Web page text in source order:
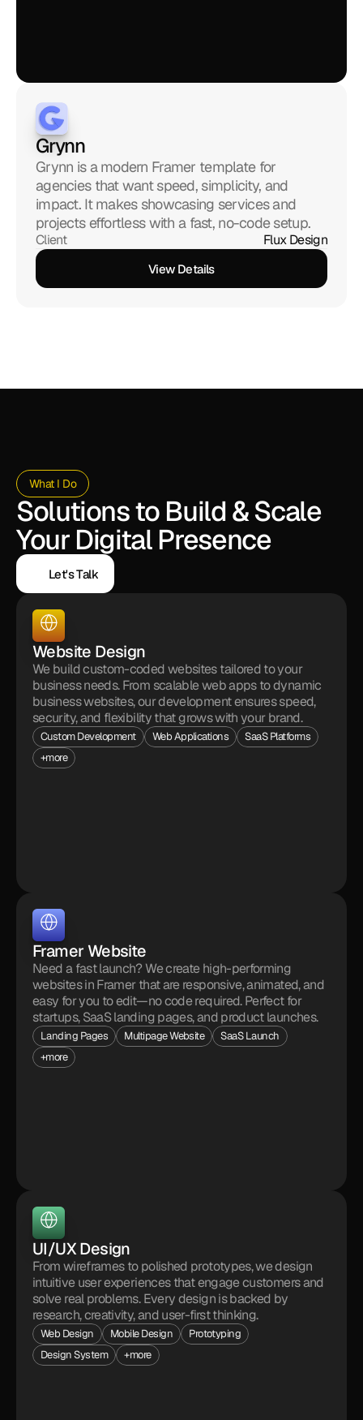
Grynn
Grynn is a modern Framer template for
agencies that want speed, simplicity, and
impact. It makes showcasing services and
projects effortless with a fast, no-code setup.
Client Flux Design
View Details
View Details
What I Do
Solutions to Build & Scale
Your Digital Presence
Let's Talk
Let's Talk
Website Design
We build custom-coded websites tailored to your
business needs. From scalable web apps to dynamic
business websites, our development ensures speed,
security, and flexibility that grows with your brand.
Custom Development Web Applications
SaaS Platforms
+more
Framer Website
Need a fast launch? We create high-performing
websites in Framer that are responsive, animated, and
easy for you to edit—no code required. Perfect for
startups, SaaS landing pages, and product launches.
Landing Pages Multipage Website
SaaS Launch
+more
UI/UX Design
From wireframes to polished prototypes, we design
intuitive user experiences that engage customers and
solve real problems. Every design is backed by
research, creativity, and user-first thinking.
Web Design Mobile Design
Prototyping
Design System
+more